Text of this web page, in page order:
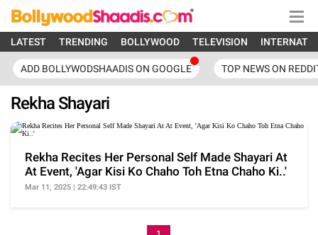
LATEST TRENDING BOLLYWOOD TELEVISION
ADD BOLLYWODSHAADIS ON GOOGLE TOP NEWS ON
Rekha Shayari
Rekha Recites Her Personal Self Made Shayari At
At Event, 'Agar Kisi Ko Chaho Toh Etna Chaho Ki..'
Mar 11, 2025 | 22:49:43 IST